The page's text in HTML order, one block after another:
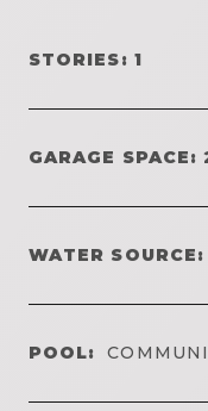
STORIES: 1
GARAGE SPACE:
WATER SOURCE:
POOL: